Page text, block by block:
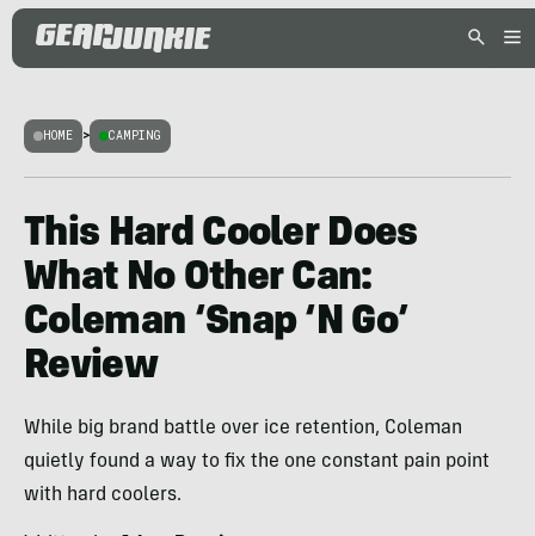
HOME > CAMPING
This Hard Cooler Does
What No Other Can:
Coleman ‘Snap ‘N Go’
Review
While big brand battle over ice retention, Coleman
quietly found a way to fix the one constant pain point
with hard coolers.